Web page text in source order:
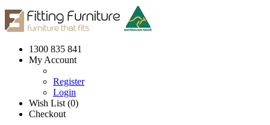
1300 835 841
My Account
Register
Login
Wish List (0)
Checkout